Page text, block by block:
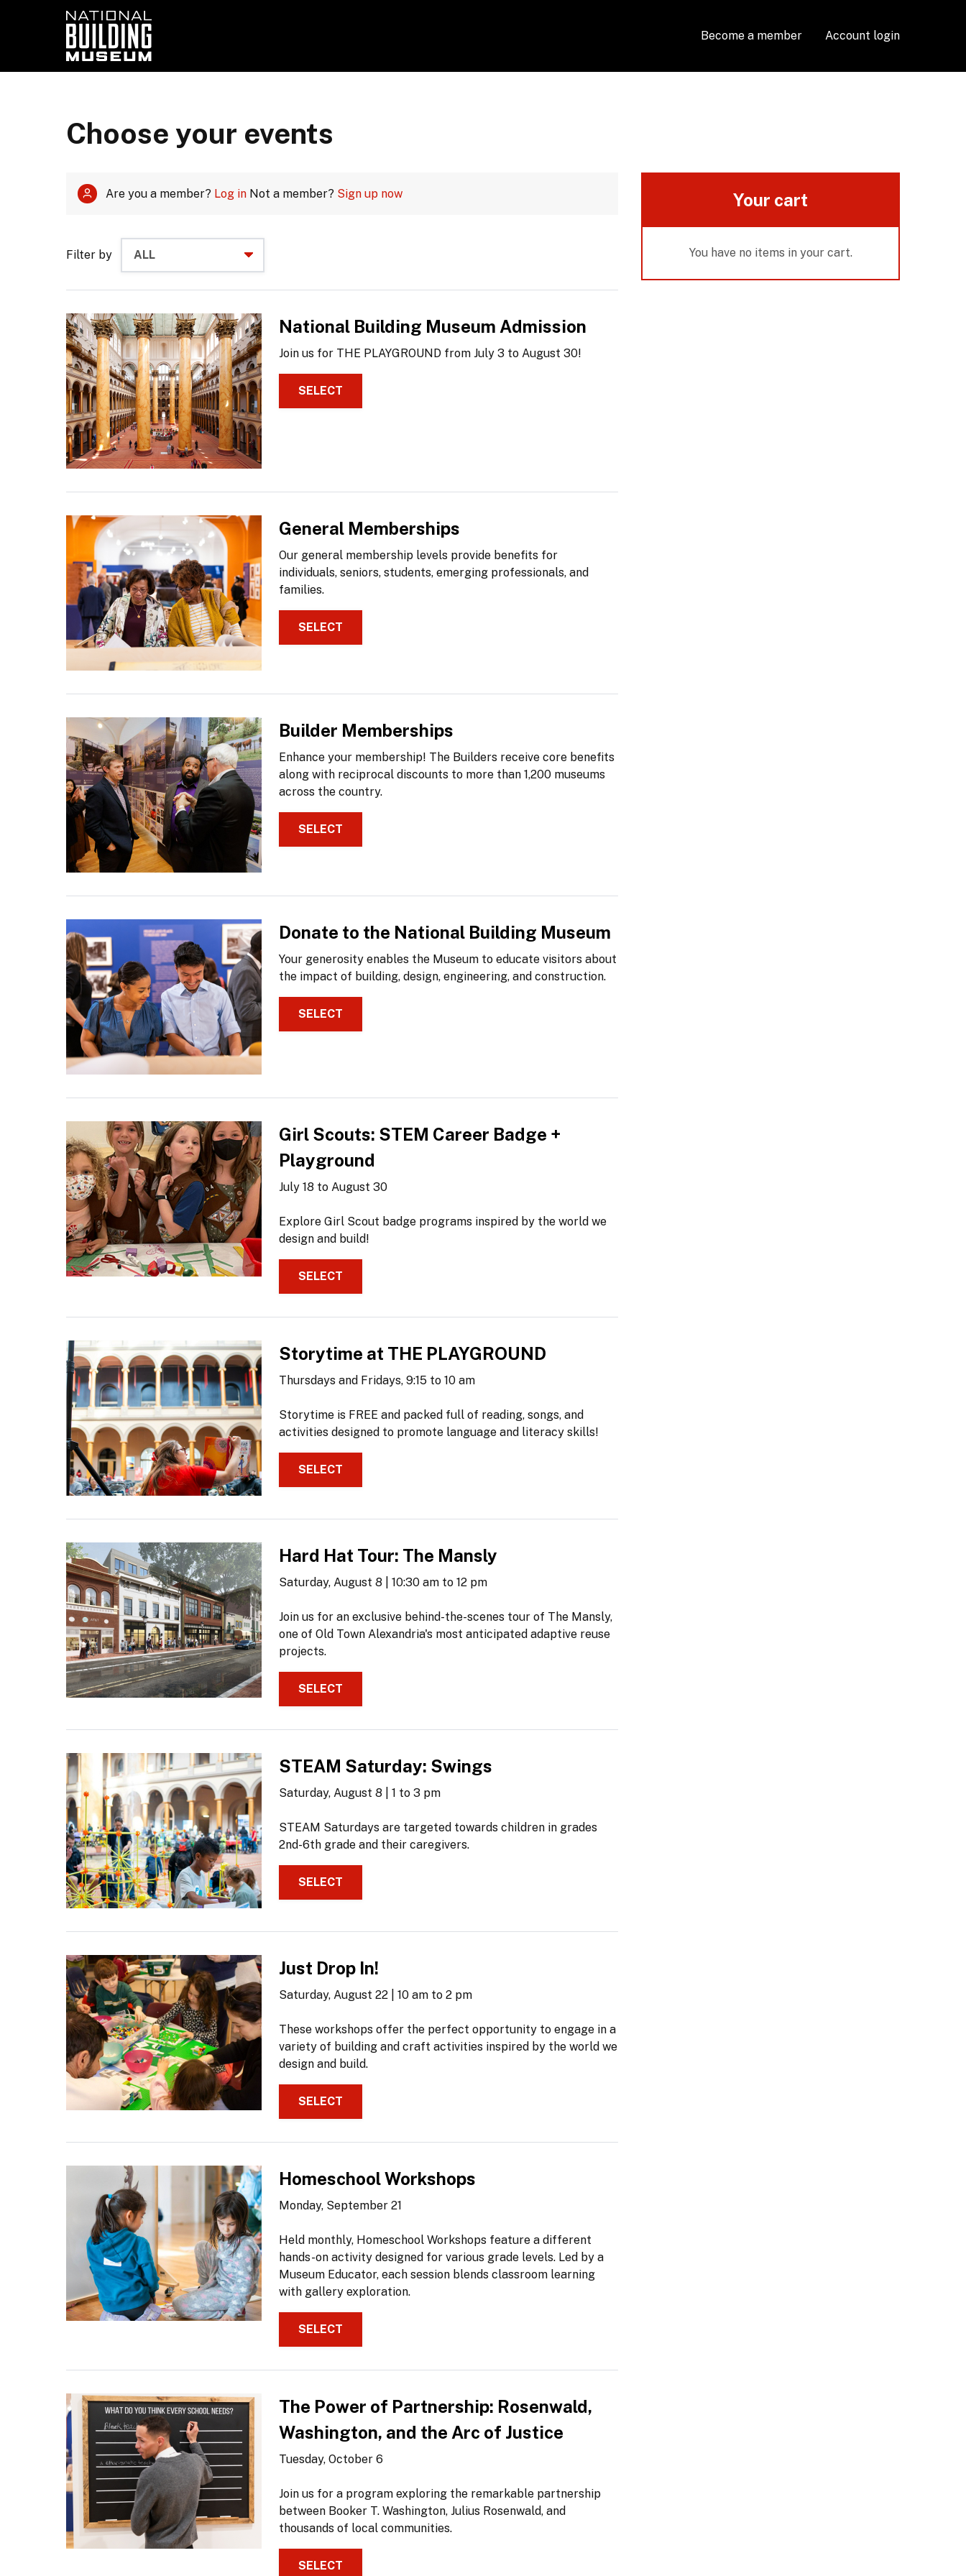
Become a member Account login
Choose your events
Are you a member? Log in Not a member? Sign up now
Filter by
National Building Museum Admission
Join us for THE PLAYGROUND from July 3 to August 30!
SELECT
General Memberships
Our general membership levels provide benefits for
individuals, seniors, students, emerging professionals, and
families.
SELECT
Builder Memberships
Enhance your membership! The Builders receive core benefits
along with reciprocal discounts to more than 1,200 museums
across the country.
SELECT
Donate to the National Building Museum
Your generosity enables the Museum to educate visitors about
the impact of building, design, engineering, and construction.
SELECT
Girl Scouts: STEM Career Badge +
Playground
July 18 to August 30
Explore Girl Scout badge programs inspired by the world we
design and build!
SELECT
Storytime at THE PLAYGROUND
Thursdays and Fridays, 9:15 to 10 am
Storytime is FREE and packed full of reading, songs, and
activities designed to promote language and literacy skills!
SELECT
Hard Hat Tour: The Mansly
Saturday, August 8 | 10:30 am to 12 pm
Join us for an exclusive behind-the-scenes tour of The Mansly,
one of Old Town Alexandria's most anticipated adaptive reuse
projects.
SELECT
STEAM Saturday: Swings
Saturday, August 8 | 1 to 3 pm
STEAM Saturdays are targeted towards children in grades
2nd-6th grade and their caregivers.
SELECT
Just Drop In!
Saturday, August 22 | 10 am to 2 pm
These workshops offer the perfect opportunity to engage in a
variety of building and craft activities inspired by the world we
design and build.
SELECT
Homeschool Workshops
Monday, September 21
Held monthly, Homeschool Workshops feature a different
hands-on activity designed for various grade levels. Led by a
Museum Educator, each session blends classroom learning
with gallery exploration.
SELECT
The Power of Partnership: Rosenwald,
Washington, and the Arc of Justice
Tuesday, October 6
Join us for a program exploring the remarkable partnership
between Booker T. Washington, Julius Rosenwald, and
thousands of local communities.
SELECT
Your cart
You have no items in your cart.